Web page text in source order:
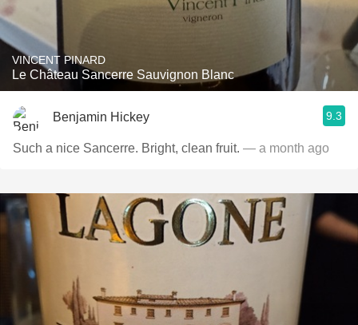
VINCENT PINARD
Le Château Sancerre Sauvignon Blanc
Benjamin Hickey 9.3
Such a nice Sancerre. Bright, clean fruit. — a month ago